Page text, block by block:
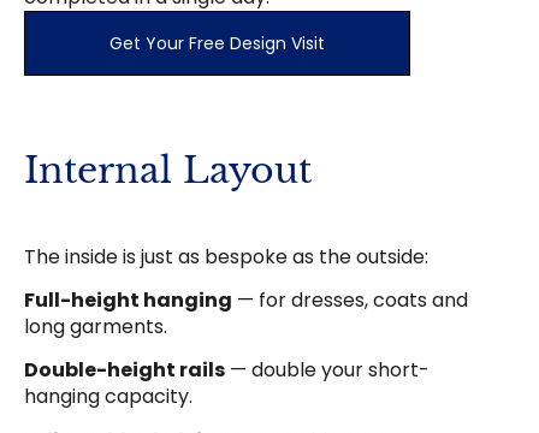
Get Your Free Design Visit
Internal Layout
The inside is just as bespoke as the outside:
Full-height hanging — for dresses, coats and
long garments.
Double-height rails — double your short-
hanging capacity.